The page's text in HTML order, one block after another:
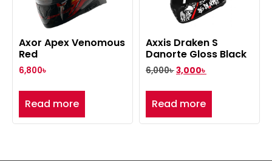
Axor Apex Venomous
Red
6,800৳
Read more
Axxis Draken S
Danorte Gloss Black
6,000৳3,000৳
Read more